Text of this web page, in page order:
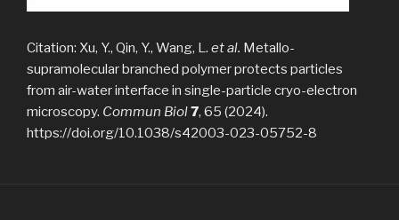
Citation: Xu, Y., Qin, Y., Wang, L. et al. Metallo-
supramolecular branched polymer protects particles
from air-water interface in single-particle cryo-electron
microscopy. Commun Biol7, 65 (2024).
https://doi.org/10.1038/s42003-023-05752-8